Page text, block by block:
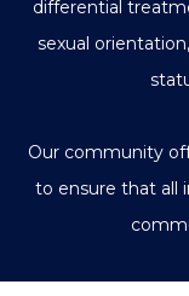
differential
sexual
Our community
to ensure that all